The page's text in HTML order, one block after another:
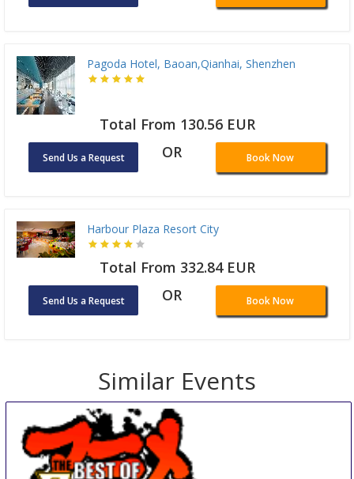
Pagoda Hotel, Baoan,Qianhai, Shenzhen
Total From 130.56 EUR
Send Us a Request OR Book Now
Harbour Plaza Resort City
Total From 332.84 EUR
Send Us a Request OR Book Now
Similar Events